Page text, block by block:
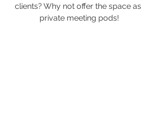
clients? Why not offer the space as
private meeting pods!